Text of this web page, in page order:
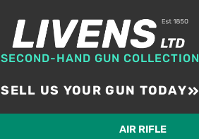
SECOND-HAND GUN COLLECTION
SELL US YOUR GUN TODAY
AIR RIFLE